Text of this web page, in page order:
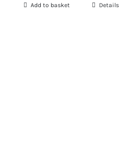
Add to basket Details